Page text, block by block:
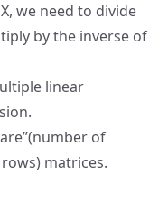
we need to divide
by the inverse of
linear
of
matrices.